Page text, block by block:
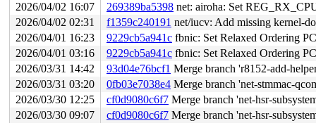
2026/04/02 16:07
269389ba5398 net: airoha: Set
2026/04/02 02:31
f1359c240191 net/iucv: Add missing kernel-
2026/04/01 16:23
9229cb5a941c fbnic: Set Relaxed Ordering
2026/04/01 03:16
9229cb5a941c fbnic: Set Relaxed Ordering
2026/03/31 14:42
93d04e76bcf1 Merge branch 'r8152-add-
2026/03/31 03:20
0fb03e7038e4 Merge branch 'net-stmmac-
2026/03/30 12:25
cf0d9080c6f7 Merge branch 'net-hsr-
2026/03/30 09:07
cf0d9080c6f7 Merge branch 'net-hsr-